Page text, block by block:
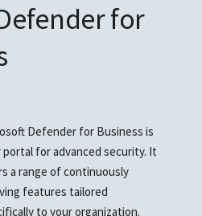
for
Defender for Business is
portal for advanced security. It
a range of continuously
features tailored
to your organization.